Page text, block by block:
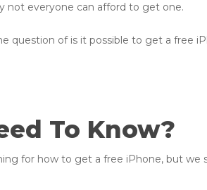
not everyone can afford to get one.
question of is it possible to get a free
To Know?
for how to get a free iPhone, but